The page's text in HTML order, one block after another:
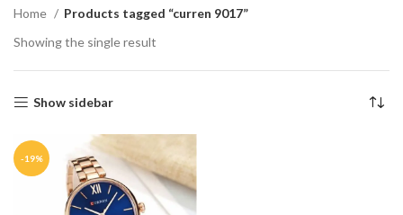
Home
Products tagged “curren 9017”
Showing the single result
Show sidebar
-19%